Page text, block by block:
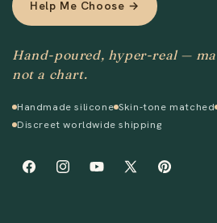
Help Me Choose →
Hand-poured, hyper-real —
not a chart.
Handmade silicone Skin-tone matched
Discreet worldwide shipping
FacebookInstagramYouTube
X
Pinterest